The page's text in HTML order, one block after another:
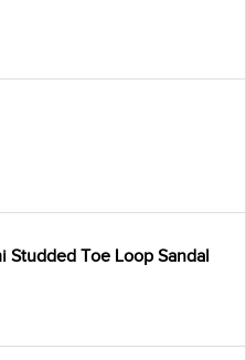
Studded Toe Loop Sandal